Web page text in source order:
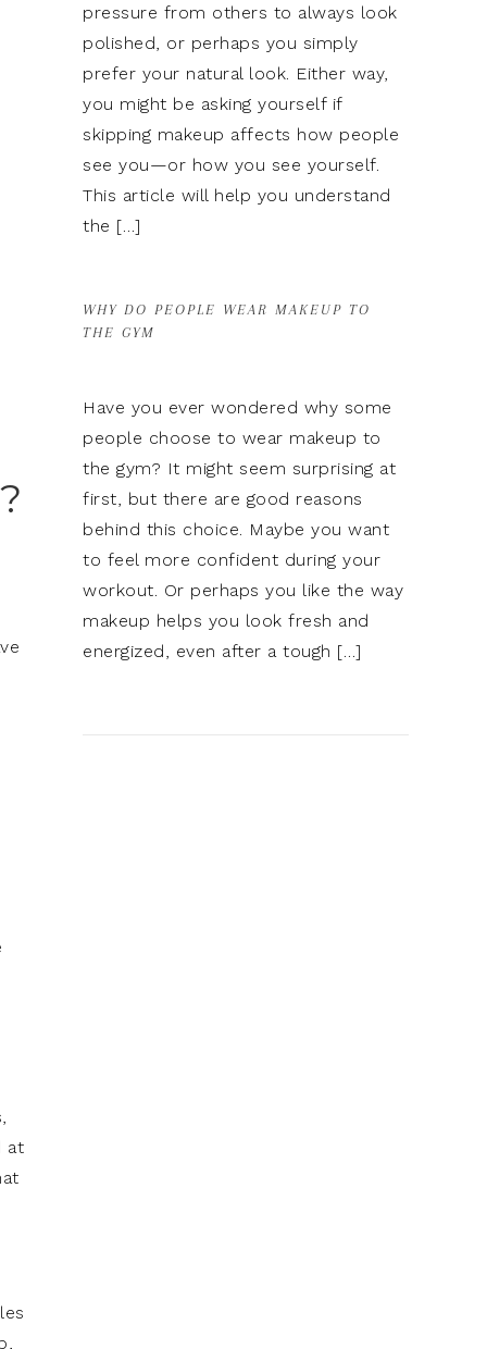
at
pressure from others to always look
polished, or perhaps you simply
prefer your natural look. Either way,
you might be asking yourself if
skipping makeup affects how people
see you—or how you see yourself.
This article will help you understand
the […]
WHY DO PEOPLE WEAR MAKEUP TO
THE GYM
Have you ever wondered why some
people choose to wear makeup to
the gym? It might seem surprising at
first, but there are good reasons
behind this choice. Maybe you want
to feel more confident during your
workout. Or perhaps you like the way
makeup helps you look fresh and
energized, even after a tough […]